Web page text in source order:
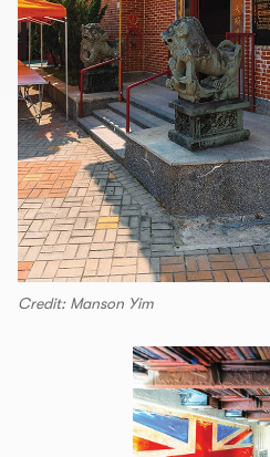
Credit: Manson Yim